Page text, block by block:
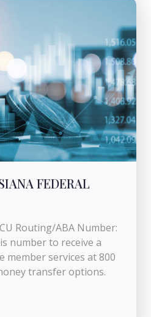
FEDERAL
Routing/ABA Number:
number to receive a
member services at 800
transfer options.